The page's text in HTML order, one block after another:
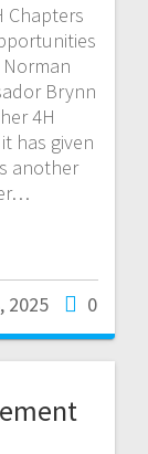
Chapters
Brynn
4H
has given
another
2025 0